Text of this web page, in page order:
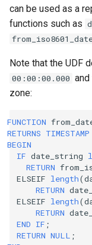
can be used as a
functions such as
Note that the UDF
00:00:00.000
zone:
FUNCTION
RETURNS TIMESTAMP
BEGIN
IF date_string
RETURN
ELSEIF length(
RETURN
ELSEIF length(
RETURN
END IF ;
RETURN NULL ;